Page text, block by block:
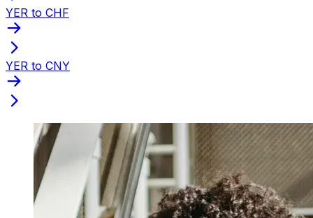
YER to CHF
YER to CNY